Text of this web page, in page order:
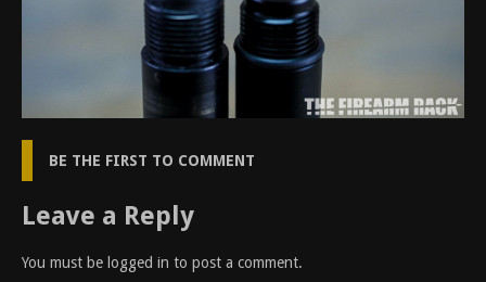
BE THE FIRST TO COMMENT
Leave a Reply
You must be logged in to post a comment.